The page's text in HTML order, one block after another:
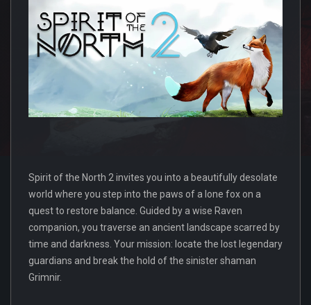
Spirit of the North 2 invites you into a beautifully desolate
world where you step into the paws of a lone fox on a
quest to restore balance. Guided by a wise Raven
companion, you traverse an ancient landscape scarred by
time and darkness. Your mission: locate the lost legendary
guardians and break the hold of the sinister shaman
Grimnir.